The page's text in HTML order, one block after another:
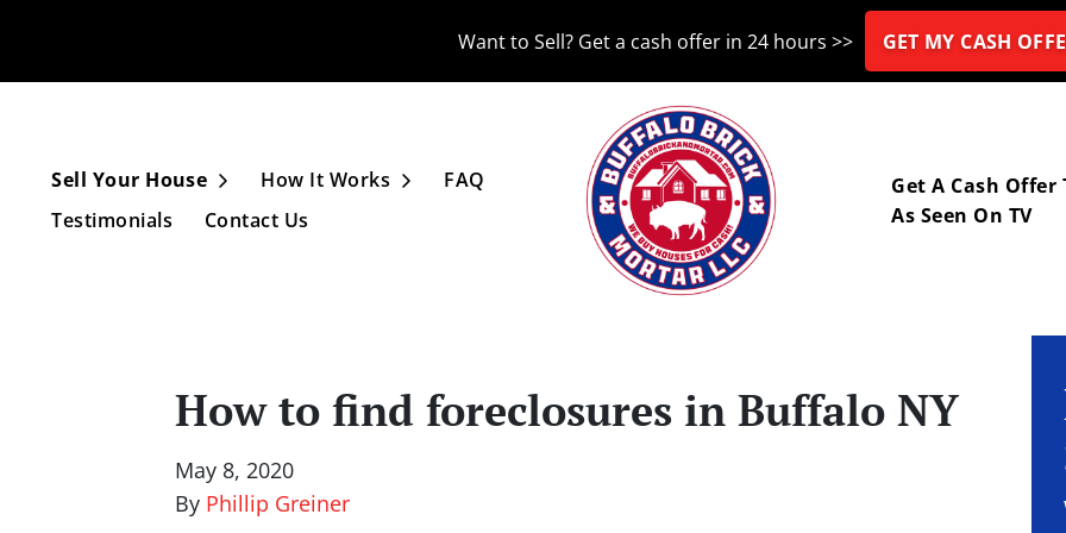
Want to Sell? Get a cash offer in 24 hours >> GET MY CASH
Sell Your House Open Submenu
How It Works Open Submenu
FAQ
Testimonials
Contact Us
Get A Cash Offer
As Seen On TV
How to find foreclosures in Buffalo NY
May 8, 2020
By Phillip Greiner